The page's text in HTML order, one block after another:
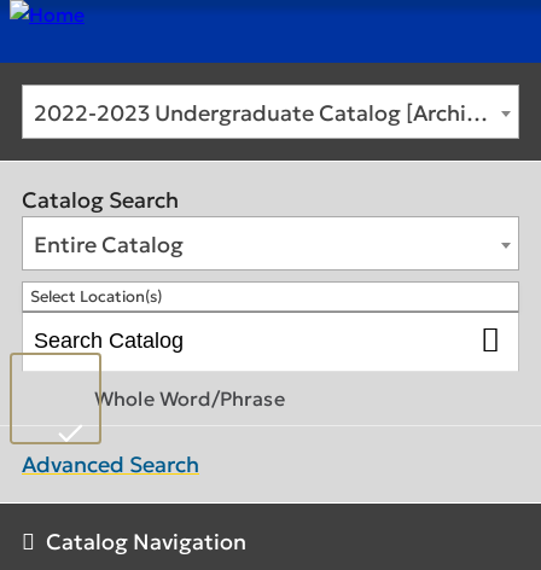
2022-2023 Undergraduate Catalog [Archived Catalog]
Catalog Search
Entire Catalog
Select Location(s)
Whole Word/Phrase
Advanced Search
Catalog Navigation